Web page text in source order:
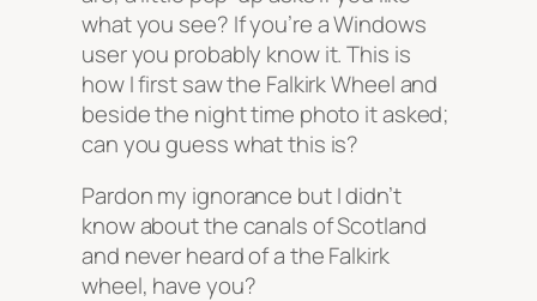
what you see? If you’re a Windows
user you probably know it. This is
how I first saw the Falkirk Wheel and
beside the night time photo it asked;
can you guess what this is?
Pardon my ignorance but I didn’t
know about the canals of Scotland
and never heard of a the Falkirk
wheel, have you?